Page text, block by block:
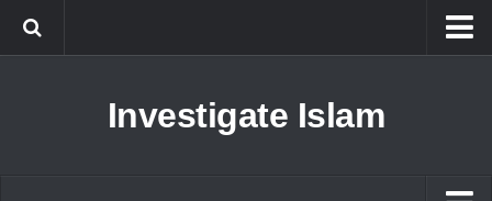
Prophet MuhammadInvestigate Islam